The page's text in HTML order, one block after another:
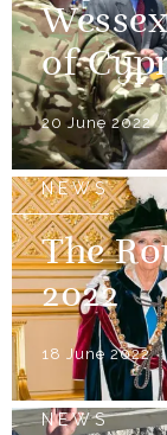
of
20 June 2022
NEWS
The
2022
18 June 2022
NEWS